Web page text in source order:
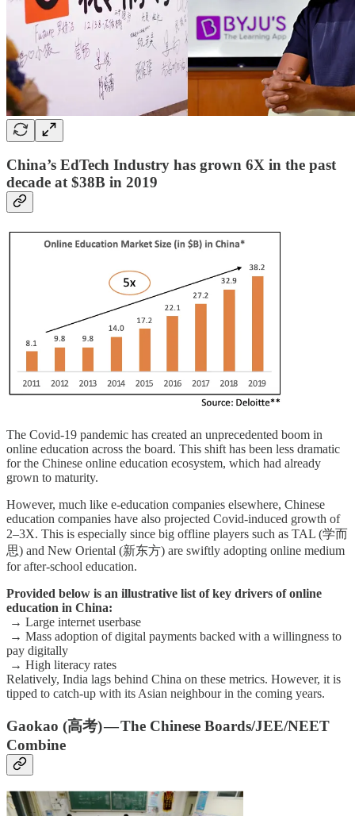
China’s EdTech Industry has grown 6X in the past
decade at $38B in 2019
The Covid-19 pandemic has created an unprecedented boom in
online education across the board. This shift has been less dramatic
for the Chinese online education ecosystem, which had already
grown to maturity.
However, much like e-education companies elsewhere, Chinese
education companies have also projected Covid-induced growth of
2–3X. This is especially since big offline players such as TAL (学而
思) and New Oriental (新东方) are swiftly adopting online medium
for after-school education.
Provided below is an illustrative list of key drivers of online
education in China:
→ Large internet userbase
→ Mass adoption of digital payments backed with a willingness to
pay digitally
→ High literacy rates
Relatively, India lags behind China on these metrics. However, it is
tipped to catch-up with its Asian neighbour in the coming years.
Gaokao (高考) — The Chinese Boards/JEE/NEET
Combine